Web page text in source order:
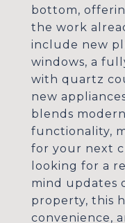
bottom,
the work
include new
windows, a
with quartz
new
blends
functionality,
for your next
looking for a
mind updates
property, this
convenience,